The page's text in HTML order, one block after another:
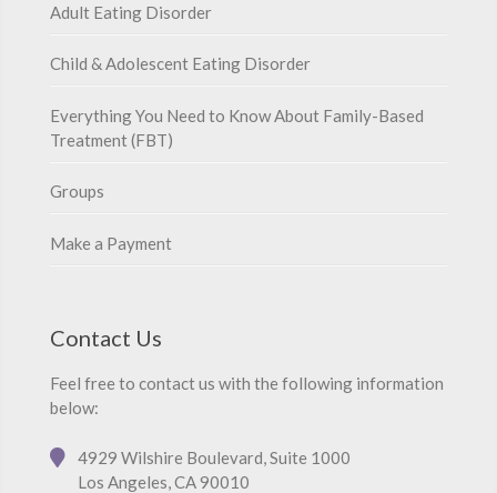
Adult Eating Disorder
Child & Adolescent Eating Disorder
Everything You Need to Know About Family-Based
Treatment (FBT)
Groups
Make a Payment
Contact Us
Feel free to contact us with the following information
below:
4929 Wilshire Boulevard, Suite 1000
Los Angeles, CA 90010